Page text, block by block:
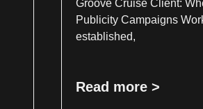
Groove Cruise Client:
Publicity Campaigns
established,
Read more >